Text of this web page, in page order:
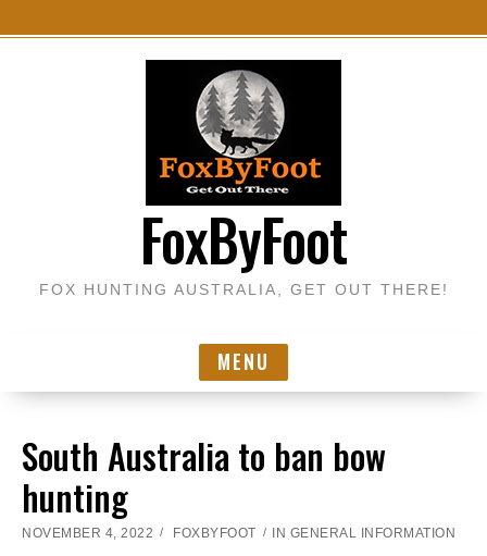
FoxByFoot
FOX HUNTING AUSTRALIA, GET OUT THERE!
MENU
South Australia to ban bow
hunting
NOVEMBER 4, 2022 FOXBYFOOT IN GENERAL INFORMATION